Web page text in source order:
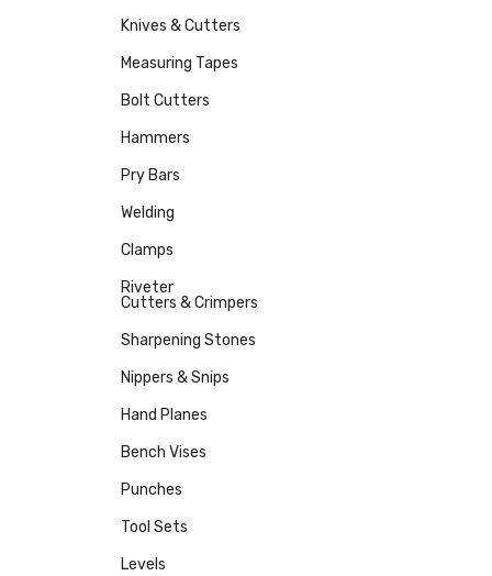
Knives & Cutters
Measuring Tapes
Bolt Cutters
Hammers
Pry Bars
Welding
Clamps
Riveter
Cutters & Crimpers
Sharpening Stones
Nippers & Snips
Hand Planes
Bench Vises
Punches
Tool Sets
Levels